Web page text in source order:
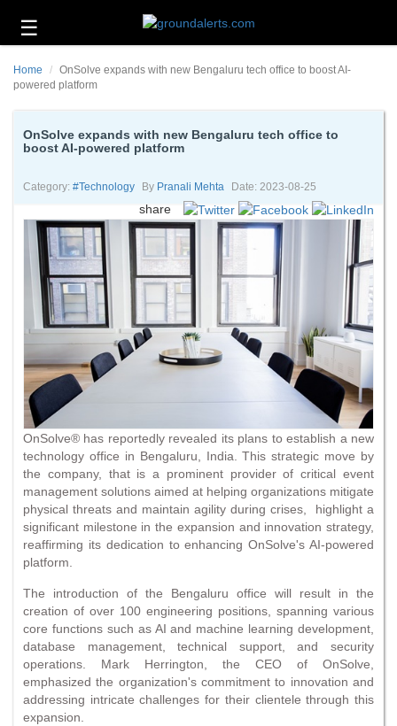
☰
Technology
Energy
Environment
About
Us
Contact
Us
Home
OnSolve expands with new Bengaluru tech office to boost AI-
powered platform
OnSolve expands with new Bengaluru tech office to
boost AI-powered platform
Category: #technology By Pranali Mehta Date: 2023-08-25
share
OnSolve® has reportedly revealed its plans to establish a new
technology office in Bengaluru, India. This strategic move by
the company, that is a prominent provider of critical event
management solutions aimed at helping organizations mitigate
physical threats and maintain agility during crises, highlight a
significant milestone in the expansion and innovation strategy,
reaffirming its dedication to enhancing OnSolve's AI-powered
platform.
The introduction of the Bengaluru office will result in the
creation of over 100 engineering positions, spanning various
core functions such as AI and machine learning development,
database management, technical support, and security
operations. Mark Herrington, the CEO of OnSolve,
emphasized the organization's commitment to innovation and
addressing intricate challenges for their clientele through this
expansion.